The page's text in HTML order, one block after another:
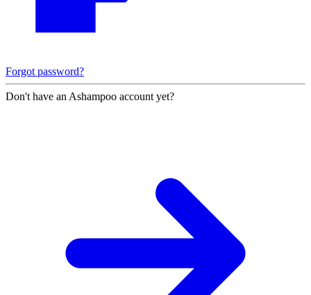
Forgot password?
Don't have an Ashampoo account yet?